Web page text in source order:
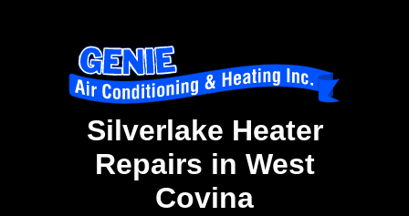
Silverlake Heater
Repairs in West
Covina